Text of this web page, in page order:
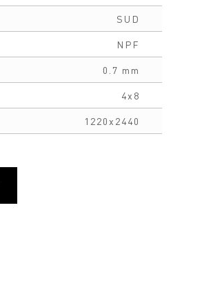
SUD
NPF
0.7 mm
4x8
1220x2440